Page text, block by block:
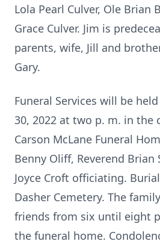
Lola Pearl Culver, Ole Brian
Grace Culver. Jim is
parents, wife, Jill and
Gary.
Funeral Services will be
30, 2022 at two p. m. in the
Carson McLane Funeral
Benny Oliff, Reverend Brian
Joyce Croft officiating.
Dasher Cemetery. The
friends from six until eight
the funeral home.